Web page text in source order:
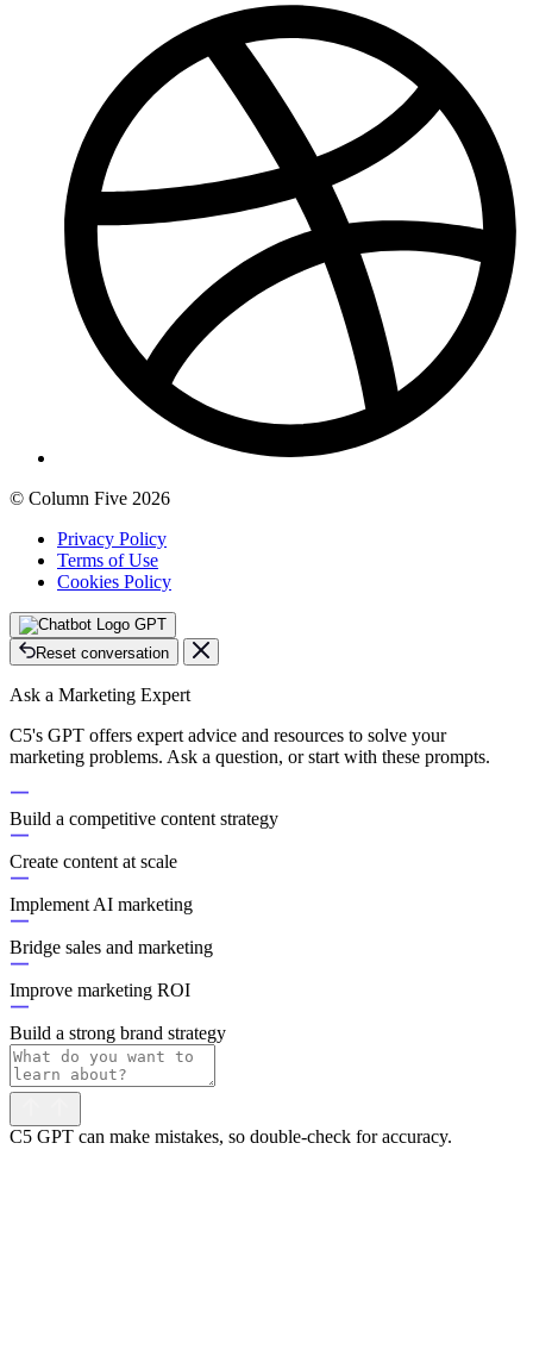
© Column Five 2026
Privacy Policy
Terms of Use
Cookies Policy
GPT
Reset conversation
Ask a Marketing Expert
C5's GPT offers expert advice and resources to solve your
marketing problems. Ask a question, or start with these prompts.
Build a competitive content strategy
Create content at scale
Implement AI marketing
Bridge sales and marketing
Improve marketing ROI
Build a strong brand strategy
C5 GPT can make mistakes, so double-check for accuracy.